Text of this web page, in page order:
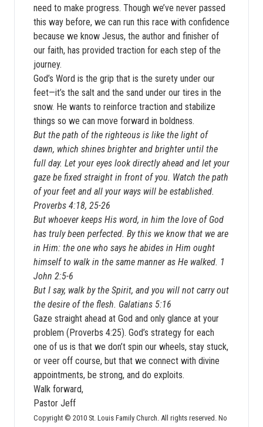
need to make progress. Though we’ve never passed
this way before, we can run this race with confidence
because we know Jesus, the author and finisher of
our faith, has provided traction for each step of the
journey.
God’s Word is the grip that is the surety under our
feet—it’s the salt and the sand under our tires in the
snow. He wants to reinforce traction and stabilize
things so we can move forward in boldness.
But the path of the righteous is like the light of
dawn, which shines brighter and brighter until the
full day. Let your eyes look directly ahead and let your
gaze be fixed straight in front of you. Watch the path
of your feet and all your ways will be established.
Proverbs 4:18, 25-26
But whoever keeps His word, in him the love of God
has truly been perfected. By this we know that we are
in Him: the one who says he abides in Him ought
himself to walk in the same manner as He walked. 1
John 2:5-6
But I say, walk by the Spirit, and you will not carry out
the desire of the flesh. Galatians 5:16
Gaze straight ahead at God and only glance at your
problem (Proverbs 4:25). God’s strategy for each
one of us is that we don’t spin our wheels, stay stuck,
or veer off course, but that we connect with divine
appointments, be strong, and do exploits.
Walk forward,
Pastor Jeff
Copyright © 2010 St. Louis Family Church. All rights reserved. No